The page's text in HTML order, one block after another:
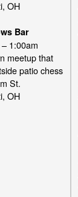
OH
Bar
1:00am
meetup that
patio chess
St.
OH